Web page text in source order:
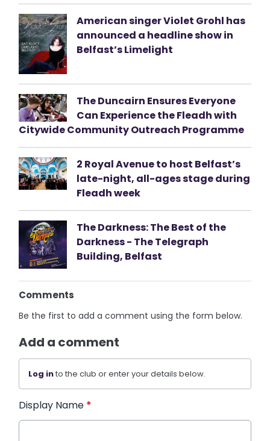
American singer Violet Grohl has
announced a headline show in
Belfast’s Limelight
The Duncairn Ensures Everyone
Can Experience the Fleadh with
Citywide Community Outreach Programme
2 Royal Avenue to host Belfast’s
late-night, all-ages stage during
Fleadh week
The Darkness: The Best of the
Darkness - The Telegraph
Building, Belfast
Comments
Be the first to add a comment using the form below.
Add a comment
Log into the club or enter your details below.
Display Name *